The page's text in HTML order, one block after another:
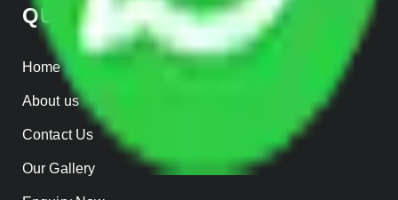
QUICK LINKS
Home
About us
Contact Us
Our Gallery